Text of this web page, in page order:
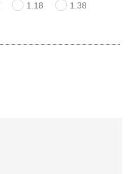
1.18 1.38